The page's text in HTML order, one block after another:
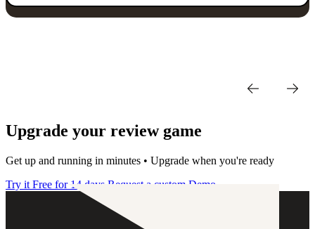
Upgrade your review game
Get up and running in minutes • Upgrade when you're ready
Try it Free for 14 days Request a custom Demo